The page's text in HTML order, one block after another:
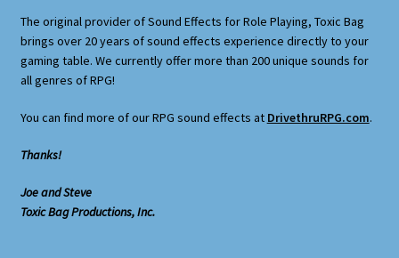
The original provider of Sound Effects for Role Playing, Toxic Bag
brings over 20 years of sound effects experience directly to your
gaming table. We currently offer more than 200 unique sounds for
all genres of RPG!
You can find more of our RPG sound effects at DrivethruRPG.com.
Thanks!
Joe and Steve
Toxic Bag Productions, Inc.